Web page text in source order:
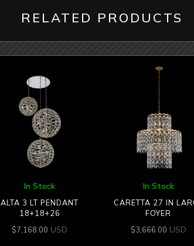
RELATED PRODUCTS
In Stock
ALTA 3 LT PENDANT
18+18+26
$7,168.00 USD
In Stock
CARETTA 27 IN
FOYER
$3,666.00 USD